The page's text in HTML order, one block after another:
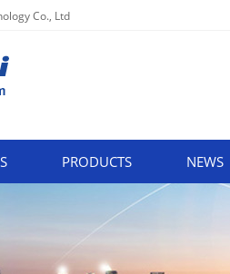
Co., Ltd
PRODUCTS NEWS